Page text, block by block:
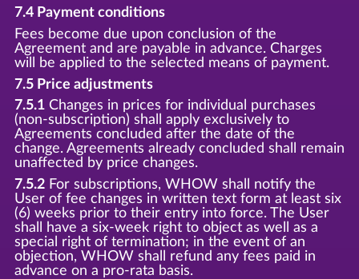
7.4 Payment conditions
Fees become due upon conclusion of the
Agreement and are payable in advance. Charges
will be applied to the selected means of payment.
7.5 Price adjustments
7.5.1Changes in prices for individual purchases
(non-subscription) shall apply exclusively to
Agreements concluded after the date of the
change. Agreements already concluded shall remain
unaffected by price changes.
7.5.2For subscriptions, WHOW shall notify the
User of fee changes in written text form at least six
(6) weeks prior to their entry into force. The User
shall have a six-week right to object as well as a
special right of termination; in the event of an
objection, WHOW shall refund any fees paid in
advance on a pro-rata basis.